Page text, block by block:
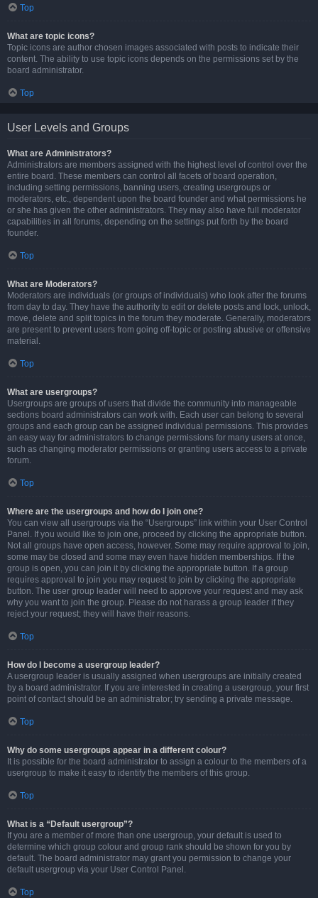
Top
What are topic icons?
Topic icons are author chosen images associated with posts to indicate their
content. The ability to use topic icons depends on the permissions set by the
board administrator.
Top
User Levels and Groups
What are Administrators?
Administrators are members assigned with the highest level of control over the
entire board. These members can control all facets of board operation,
including setting permissions, banning users, creating usergroups or
moderators, etc., dependent upon the board founder and what permissions he
or she has given the other administrators. They may also have full moderator
capabilities in all forums, depending on the settings put forth by the board
founder.
Top
What are Moderators?
Moderators are individuals (or groups of individuals) who look after the forums
from day to day. They have the authority to edit or delete posts and lock, unlock,
move, delete and split topics in the forum they moderate. Generally, moderators
are present to prevent users from going off-topic or posting abusive or offensive
material.
Top
What are usergroups?
Usergroups are groups of users that divide the community into manageable
sections board administrators can work with. Each user can belong to several
groups and each group can be assigned individual permissions. This provides
an easy way for administrators to change permissions for many users at once,
such as changing moderator permissions or granting users access to a private
forum.
Top
Where are the usergroups and how do I join one?
You can view all usergroups via the “Usergroups” link within your User Control
Panel. If you would like to join one, proceed by clicking the appropriate button.
Not all groups have open access, however. Some may require approval to join,
some may be closed and some may even have hidden memberships. If the
group is open, you can join it by clicking the appropriate button. If a group
requires approval to join you may request to join by clicking the appropriate
button. The user group leader will need to approve your request and may ask
why you want to join the group. Please do not harass a group leader if they
reject your request; they will have their reasons.
Top
How do I become a usergroup leader?
A usergroup leader is usually assigned when usergroups are initially created
by a board administrator. If you are interested in creating a usergroup, your first
point of contact should be an administrator; try sending a private message.
Top
Why do some usergroups appear in a different colour?
It is possible for the board administrator to assign a colour to the members of a
usergroup to make it easy to identify the members of this group.
Top
What is a “Default usergroup”?
If you are a member of more than one usergroup, your default is used to
determine which group colour and group rank should be shown for you by
default. The board administrator may grant you permission to change your
default usergroup via your User Control Panel.
Top